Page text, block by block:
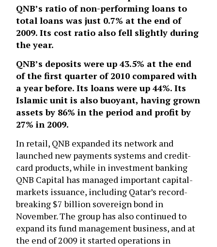
QNB’s ratio of non-performing loans to
total loans was just 0.7% at the end of
2009. Its cost ratio also fell slightly during
the year.
QNB’s deposits were up 43.5% at the end
of the first quarter of 2010 compared with
a year before. Its loans were up 44%. Its
Islamic unit is also buoyant, having grown
assets by 86% in the period and profit by
27% in 2009.
In retail, QNB expanded its network and
launched new payments systems and credit-
card products, while in investment banking
QNB Capital has managed important capital-
markets issuance, including Qatar’s record-
breaking $7 billion sovereign bond in
November. The group has also continued to
expand its fund management business, and at
the end of 2009 it started operations in